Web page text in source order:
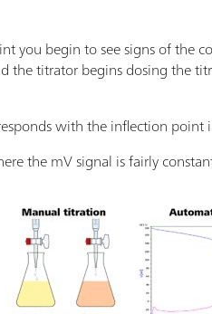
you begin to see signs of the
titrator begins dosing the
with the inflection point
the mV signal is fairly